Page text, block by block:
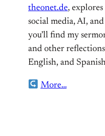
theonet.de,
social media, AI,
you’ll find my
and other
English, and
More…